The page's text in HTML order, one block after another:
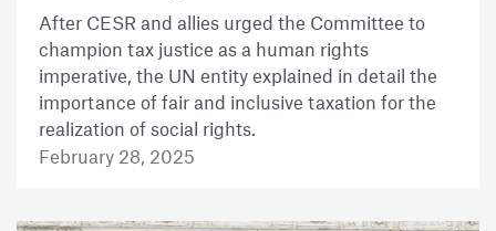
After CESR and allies urged the Committee to
champion tax justice as a human rights
imperative, the UN entity explained in detail the
importance of fair and inclusive taxation for the
realization of social rights.
February 28, 2025